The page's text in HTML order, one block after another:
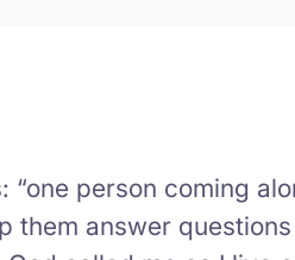
person coming
them answer